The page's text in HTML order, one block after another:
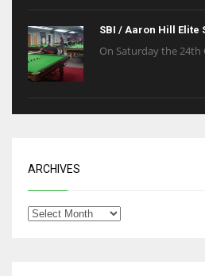
SBI / Aaron Hill Elite
On Saturday the 24th
ARCHIVES